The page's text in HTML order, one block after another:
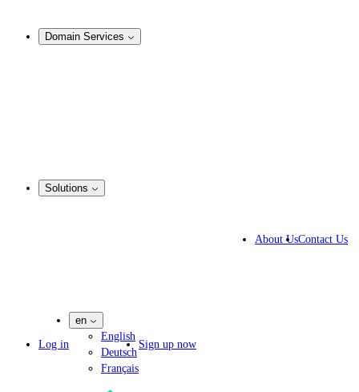
Domain Services
Solutions
About UsContact Us
Log in
en
English
Deutsch
Français
Sign up now